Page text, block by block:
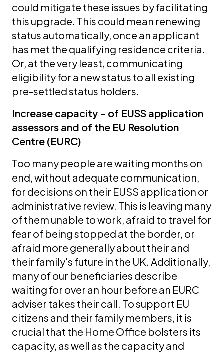
could mitigate these issues by facilitating
this upgrade. This could mean renewing
status automatically, once an applicant
has met the qualifying residence criteria.
Or, at the very least, communicating
eligibility for a new status to all existing
pre-settled status holders.
Increase capacity - of EUSS application
assessors and of the EU Resolution
Centre (EURC)
Too many people are waiting months on
end, without adequate communication,
for decisions on their EUSS application or
administrative review. This is leaving many
of them unable to work, afraid to travel for
fear of being stopped at the border, or
afraid more generally about their and
their family's future in the UK. Additionally,
many of our beneficiaries describe
waiting for over an hour before an EURC
adviser takes their call. To support EU
citizens and their family members, it is
crucial that the Home Office bolsters its
capacity, as well as the capacity and